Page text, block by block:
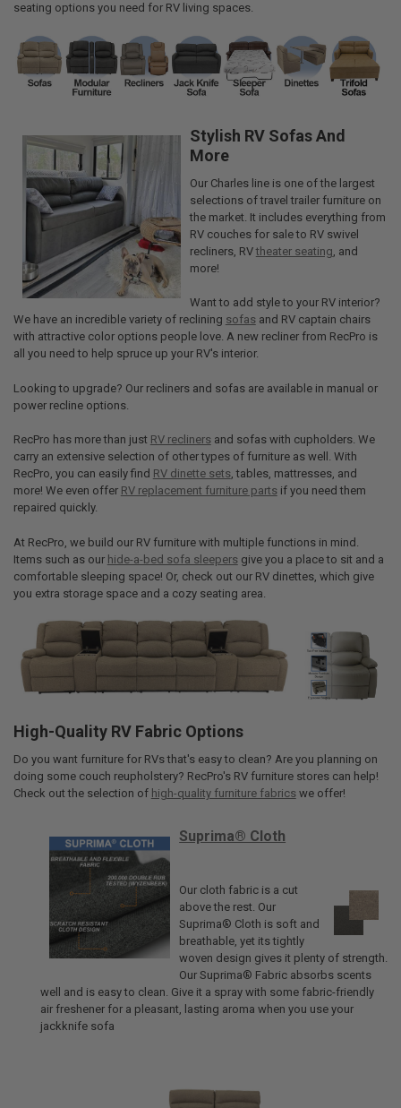
seating options you need for RV living spaces.
Stylish RV Sofas And
More
Our Charles line is one of the largest
selections of travel trailer furniture on
the market. It includes everything from
RV couches for sale to RV swivel
recliners, RVtheater seating , and
more!
Want to add style to your RV interior?
We have an incredible variety of reclining sofasand RV captain chairs
with attractive color options people love. A new recliner from RecPro is
all you need to help spruce up your RV's interior.
Looking to upgrade? Our recliners and sofas are available in manual or
power recline options.
RecPro has more than just RV reclinersand sofas with cupholders. We
carry an extensive selection of other types of furniture as well. With
RecPro, you can easily find RV dinette sets, tables, mattresses, and
more! We even offer RV replacement furniture partsif you need them
repaired quickly.
At RecPro, we build our RV furniture with multiple functions in mind.
Items such as our hide-a-bed sofa sleepersgive you a place to sit and a
comfortable sleeping space! Or, check out our RV dinettes, which give
you extra storage space and a cozy seating area.
High-Quality RV Fabric Options
Do you want furniture for RVs that's easy to clean? Are you planning on
doing some couch reupholstery? RecPro's RV furniture stores can help!
Check out the selection of high-quality furniture fabricswe offer!
Suprima® Cloth
Our cloth fabric is a cut
above the rest. Our
Suprima® Cloth is soft and
breathable, yet its tightly
woven design gives it plenty of strength.
Our Suprima® Fabric absorbs scents
well and is easy to clean. Give it a spray with some fabric-friendly
air freshener for a pleasant, lasting aroma when you use your
jackknife sofa